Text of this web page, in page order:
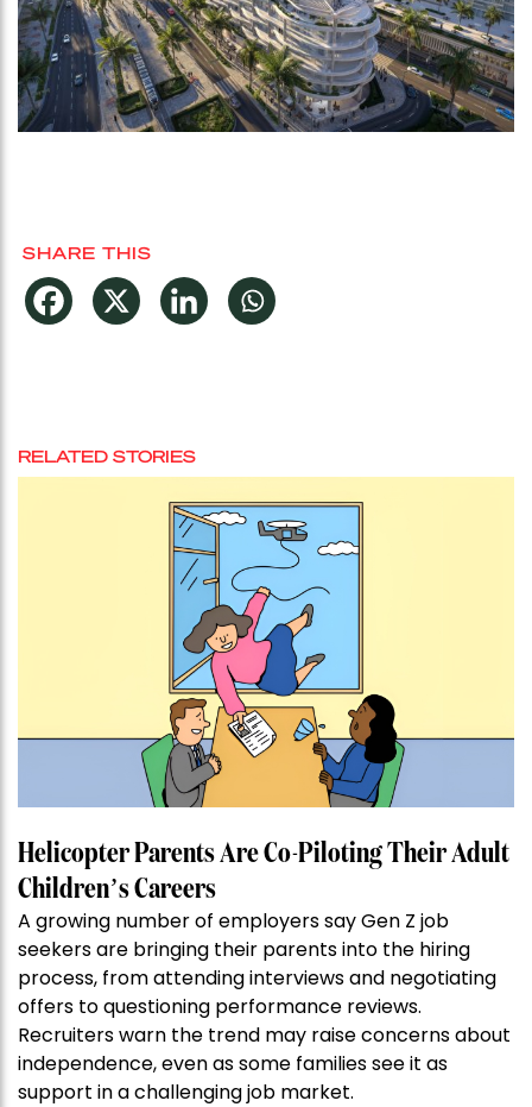
SHARE THIS
RELATED STORIES
Helicopter Parents Are Co-Piloting Their Adult
Children’s Careers
A growing number of employers say Gen Z job
seekers are bringing their parents into the hiring
process, from attending interviews and negotiating
offers to questioning performance reviews.
Recruiters warn the trend may raise concerns about
independence, even as some families see it as
support in a challenging job market.